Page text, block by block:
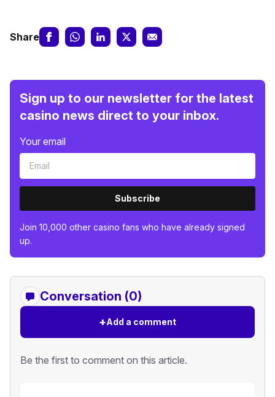
Share
Sign up to our newsletter for the latest
casino news direct to your inbox.
Your email
Subscribe
Join 10,000 other casino fans who have already signed
up.
Conversation (0)
+Add a comment
Be the first to comment on this article.